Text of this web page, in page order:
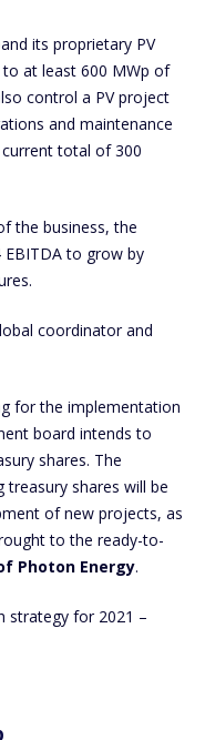
its proprietary PV
at least 600 MWp of
control a PV project
and maintenance
total of 300
the business, the
to grow by
coordinator and
for the implementation
board intends to
shares. The
shares will be
of new projects, as
to the ready-to-
Photon Energy.
strategy for 2021 –